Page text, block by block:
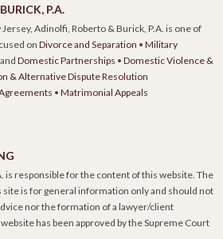
P.A.
Adinolfi, Roberto & Burick, P.A. is one of
on Divorce and Separation • Military
and Domestic Partnerships • Domestic Violence &
& Alternative Dispute Resolution
• Matrimonial Appeals
is responsible for the content of this website. The
is for general information only and should not
nor the formation of a lawyer/client
has been approved by the Supreme Court